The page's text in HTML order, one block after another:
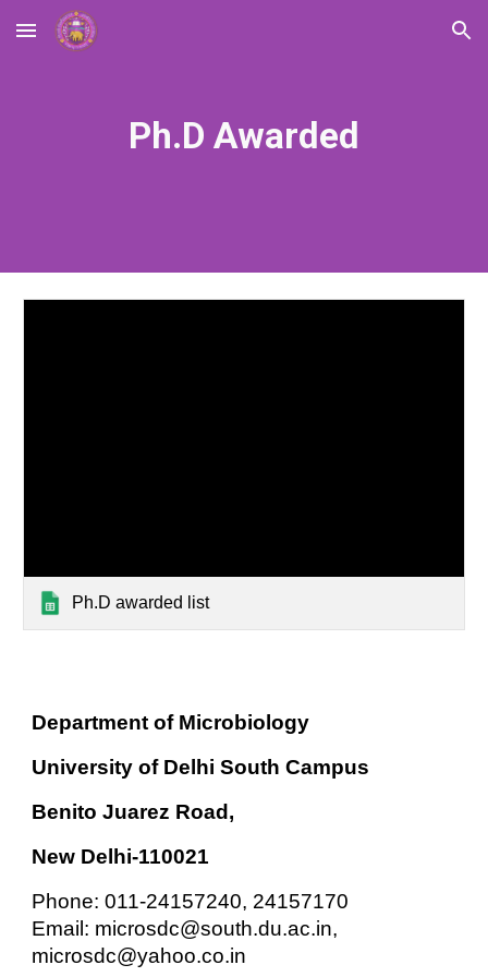
Skip to main content Skip to navigation
Ph.D Awarded
Ph.D awarded list
Department of Microbiology
University of Delhi South Campus
Benito Juarez Road,
New Delhi-110021
Phone: 011-24157240, 24157170
Email: microsdc@south.du.ac.in,
microsdc@yahoo.co.in